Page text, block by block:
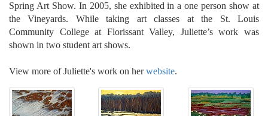
Spring Art Show. In 2005, she exhibited in a one person show at
the Vineyards. While taking art classes at the St. Louis
Community College at Florissant Valley, Juliette’s work was
shown in two student art shows.
View more of Juliette's work on herwebsite.